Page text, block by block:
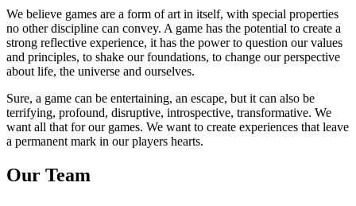
We believe games are a form of art in itself, with special properties
no other discipline can convey. A game has the potential to create a
strong reflective experience, it has the power to question our values
and principles, to shake our foundations, to change our perspective
about life, the universe and ourselves.
Sure, a game can be entertaining, an escape, but it can also be
terrifying, profound, disruptive, introspective, transformative. We
want all that for our games. We want to create experiences that leave
a permanent mark in our players hearts.
Our Team